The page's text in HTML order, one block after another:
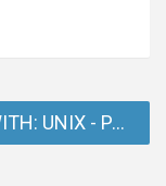
FILTER SITES BY MADE WITH: UNIX - PAGE 2